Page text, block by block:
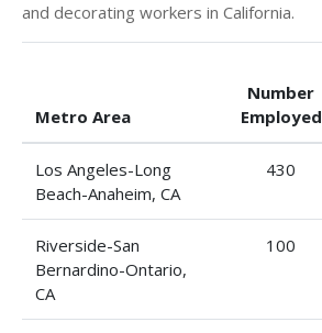
and decorating workers in California.
Metro Area
Number
Employed
Los Angeles-Long
Beach-Anaheim, CA
430
Riverside-San
Bernardino-Ontario,
CA
100